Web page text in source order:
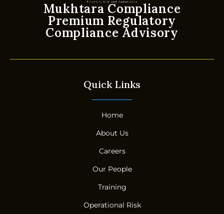
Mukhtara Compliance
Premium Regulatory
Compliance Advisory
Quick Links
Home
About Us
Careers
Our People
Training
Operational Risk